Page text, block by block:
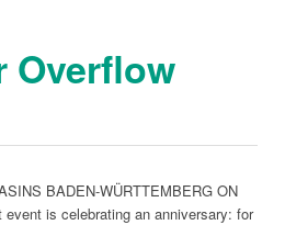
Overflow
BADEN-WÜRTTEMBERG ON
is cel­e­brat­ing an anniver­sary: for